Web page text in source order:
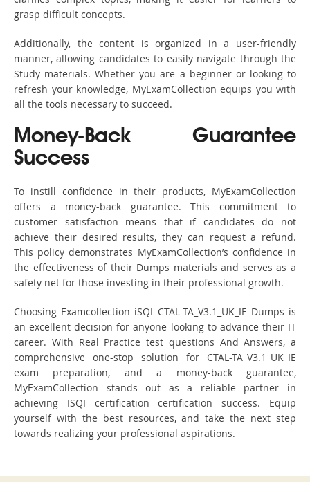
grasp difficult concepts.
Additionally, the content is organized in a user-friendly
manner, allowing candidates to easily navigate through the
Study materials. Whether you are a beginner or looking to
refresh your knowledge, MyExamCollection equips you with
all the tools necessary to succeed.
Money-Back Guarantee
Success
To instill confidence in their products, MyExamCollection
offers a money-back guarantee. This commitment to
customer satisfaction means that if candidates do not
achieve their desired results, they can request a refund.
This policy demonstrates MyExamCollection’s confidence in
the effectiveness of their Dumps materials and serves as a
safety net for those investing in their professional growth.
Choosing Examcollection iSQI CTAL-TA_V3.1_UK_IE Dumps is
an excellent decision for anyone looking to advance their IT
career. With Real Practice test questions And Answers, a
comprehensive one-stop solution for CTAL-TA_V3.1_UK_IE
exam preparation, and a money-back guarantee,
MyExamCollection stands out as a reliable partner in
achieving ISQI certification certification success. Equip
yourself with the best resources, and take the next step
towards realizing your professional aspirations.